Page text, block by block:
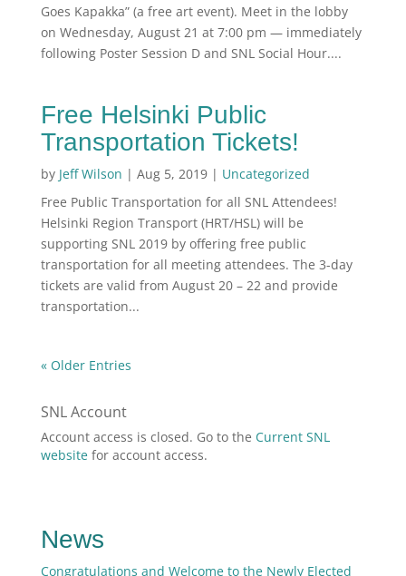
Goes Kapakka” (a free art event). Meet in the lobby
on Wednesday, August 21 at 7:00 pm — immediately
following Poster Session D and SNL Social Hour....
Free Helsinki Public
Transportation Tickets!
by Jeff Wilson | Aug 5, 2019| Uncategorized
Free Public Transportation for all SNL Attendees!
Helsinki Region Transport (HRT/HSL) will be
supporting SNL 2019 by offering free public
transportation for all meeting attendees. The 3-day
tickets are valid from August 20 – 22 and provide
transportation...
« Older Entries
SNL Account
Account access is closed. Go to the Current SNL
websitefor account access.
News
Congratulations and Welcome to the Newly Elected